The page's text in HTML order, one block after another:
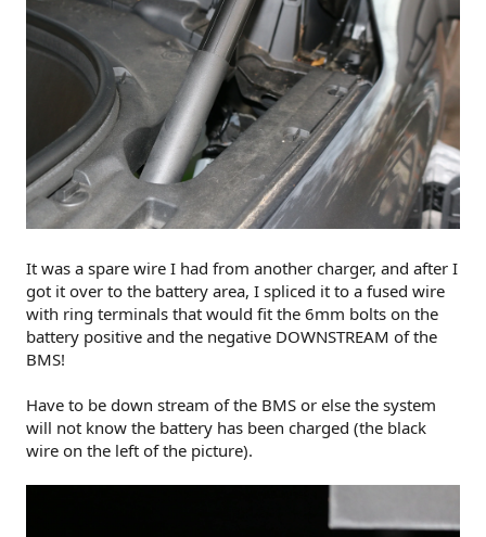
It was a spare wire I had from another charger, and after I
got it over to the battery area, I spliced it to a fused wire
with ring terminals that would fit the 6mm bolts on the
battery positive and the negative DOWNSTREAM of the
BMS!
Have to be down stream of the BMS or else the system
will not know the battery has been charged (the black
wire on the left of the picture).